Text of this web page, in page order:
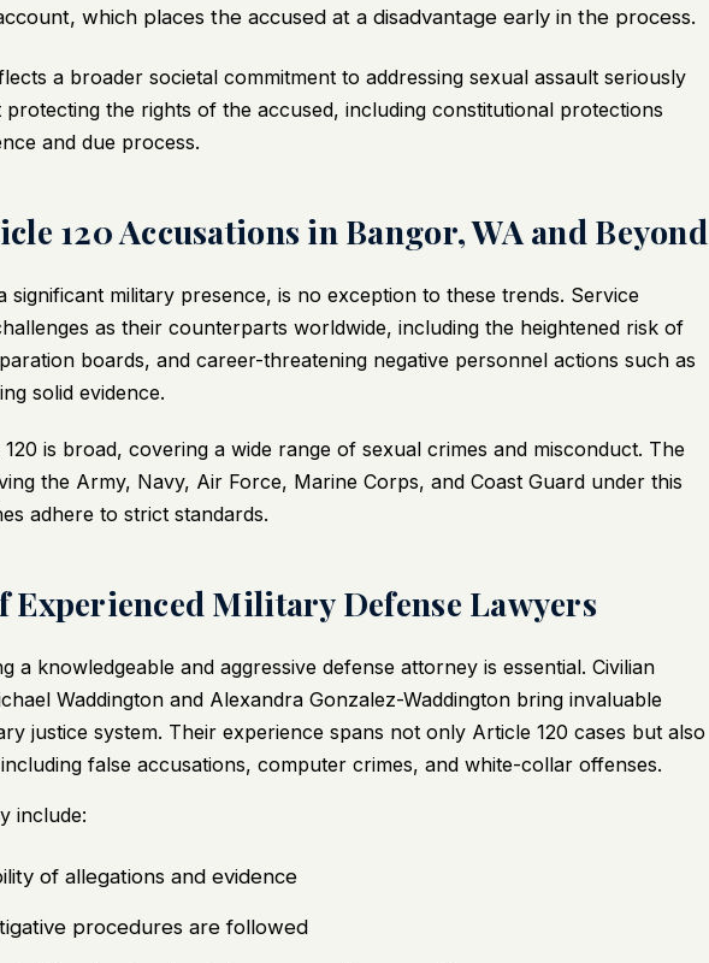
which places the accused at a disadvantage early in the process.
a broader societal commitment to addressing sexual assault seriously
the rights of the accused, including constitutional protections
and due process.
120 Accusations in Bangor, WA and Beyond
significant military presence, is no exception to these trends. Service
as their counterparts worldwide, including the heightened risk of
boards, and career-threatening negative personnel actions such as
solid evidence.
is broad, covering a wide range of sexual crimes and misconduct. The
the Army, Navy, Air Force, Marine Corps, and Coast Guard under this
adhere to strict standards.
Experienced Military Defense Lawyers
a knowledgeable and aggressive defense attorney is essential. Civilian
Waddington and Alexandra Gonzalez-Waddington bring invaluable
justice system. Their experience spans not only Article 120 cases but also
false accusations, computer crimes, and white-collar offenses.
include:
of allegations and evidence
procedures are followed